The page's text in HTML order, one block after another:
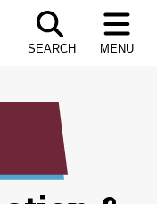
SEARCH MENU